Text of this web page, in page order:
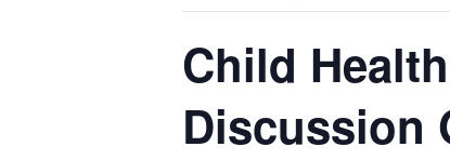
Child
Discussion